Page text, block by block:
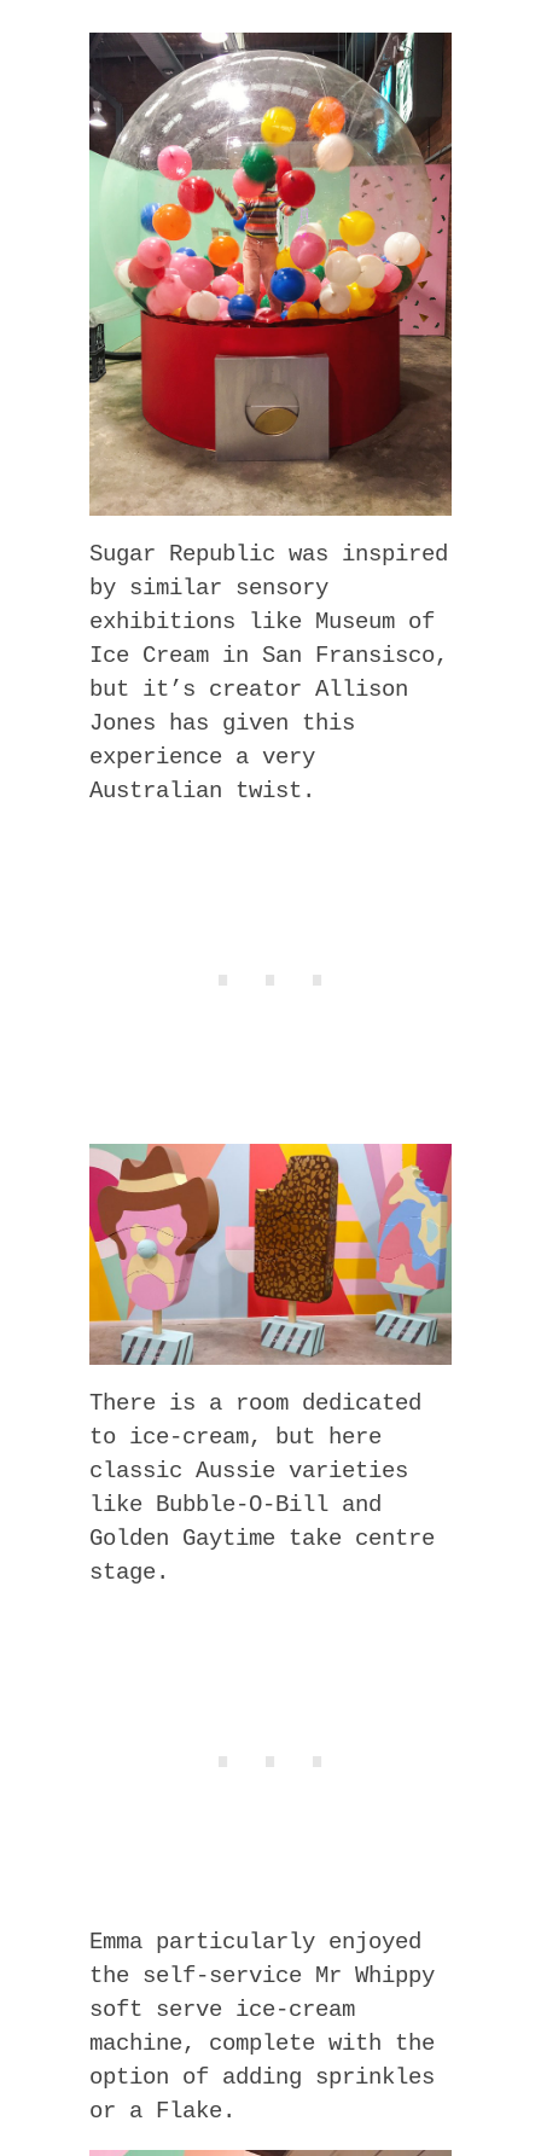
Sugar Republic was inspired
by similar sensory
exhibitions like Museum of
Ice Cream in San Fransisco,
but it’s creator Allison
Jones has given this
experience a very
Australian twist.
There is a room dedicated
to ice-cream, but here
classic Aussie varieties
like Bubble-O-Bill and
Golden Gaytime take centre
stage.
Emma particularly enjoyed
the self-service Mr Whippy
soft serve ice-cream
machine, complete with the
option of adding sprinkles
or a Flake.